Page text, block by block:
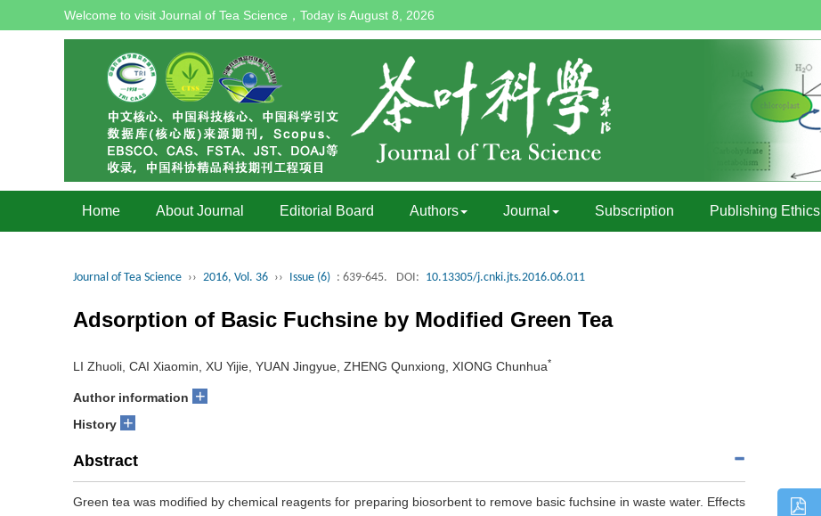
Welcome to visit Journal of Tea Science，Today isAugust 8, 2026
Home About Journal Editorial Board Authors Journal Subscription Publishing Ethics
Journal of Tea Science ›› 2016, Vol. 36 ›› Issue (6) : 639-645. DOI: 10.13305/j.cnki.jts.2016.06.011
Adsorption of Basic Fuchsine by Modified Green Tea
LI Zhuoli, CAI Xiaomin, XU Yijie, YUAN Jingyue, ZHENG Qunxiong, XIONG Chunhua*
Author information +
History +
Abstract
Green tea was modified by chemical reagents for preparing biosorbent to remove basic fuchsine in waste water. Effects